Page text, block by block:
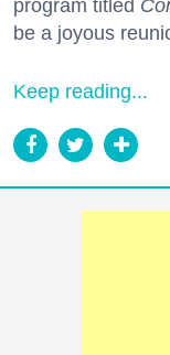
program titled
be a joyous
Keep reading...